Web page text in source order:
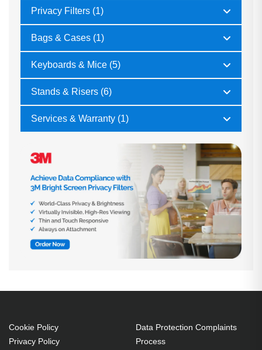
Privacy Filters (1)
Bags & Cases (1)
Keyboards & Mice (5)
Stands & Risers (6)
Services & Warranty (1)
Cookie Policy
Privacy Policy
Data Protection Complaints
Process